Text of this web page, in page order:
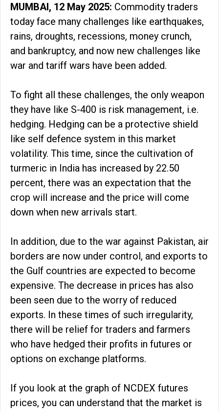
MUMBAI, 12 May 2025: Commodity traders
today face many challenges like earthquakes,
rains, droughts, recessions, money crunch,
and bankruptcy, and now new challenges like
war and tariff wars have been added.
To fight all these challenges, the only weapon
they have like S-400 is risk management, i.e.
hedging. Hedging can be a protective shield
like self defence system in this market
volatility. This time, since the cultivation of
turmeric in India has increased by 22.50
percent, there was an expectation that the
crop will increase and the price will come
down when new arrivals start.
In addition, due to the war against Pakistan, air
borders are now under control, and exports to
the Gulf countries are expected to become
expensive. The decrease in prices has also
been seen due to the worry of reduced
exports. In these times of such irregularity,
there will be relief for traders and farmers
who have hedged their profits in futures or
options on exchange platforms.
If you look at the graph of NCDEX futures
prices, you can understand that the market is